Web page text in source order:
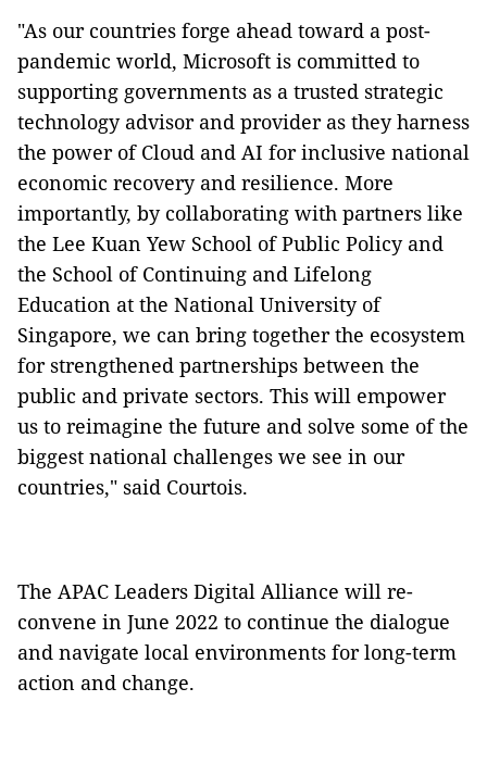
"As our countries forge ahead toward a post-
pandemic world, Microsoft is committed to
supporting governments as a trusted strategic
technology advisor and provider as they harness
the power of Cloud and AI for inclusive national
economic recovery and resilience. More
importantly, by collaborating with partners like
the Lee Kuan Yew School of Public Policy and
the School of Continuing and Lifelong
Education at the National University of
Singapore, we can bring together the ecosystem
for strengthened partnerships between the
public and private sectors. This will empower
us to reimagine the future and solve some of the
biggest national challenges we see in our
countries," said Courtois.
The APAC Leaders Digital Alliance will re-
convene in June 2022 to continue the dialogue
and navigate local environments for long-term
action and change.